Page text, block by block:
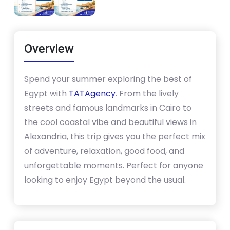
Overview
Spend your summer exploring the best of
Egypt with TATAgency. From the lively
streets and famous landmarks in Cairo to
the cool coastal vibe and beautiful views in
Alexandria, this trip gives you the perfect mix
of adventure, relaxation, good food, and
unforgettable moments. Perfect for anyone
looking to enjoy Egypt beyond the usual.